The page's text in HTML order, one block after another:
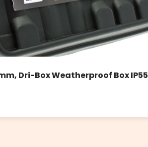
Dri-Box Weatherproof Box IP55